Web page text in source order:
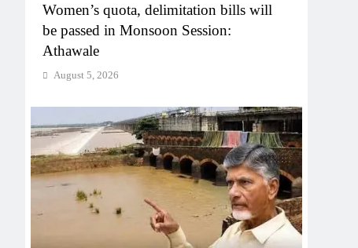
Women’s quota, delimitation bills will
be passed in Monsoon Session:
Athawale
August 5, 2026